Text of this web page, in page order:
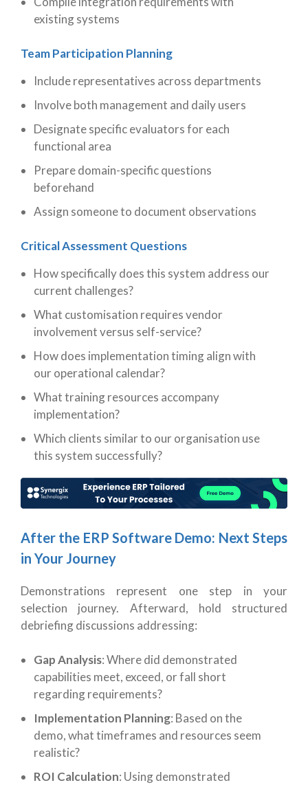
existing systems
Team Participation Planning
Include representatives across departments
Involve both management and daily users
Designate specific evaluators for each
functional area
Prepare domain-specific questions
beforehand
Assign someone to document observations
Critical Assessment Questions
How specifically does this system address our
current challenges?
What customisation requires vendor
involvement versus self-service?
How does implementation timing align with
our operational calendar?
What training resources accompany
implementation?
Which clients similar to our organisation use
this system successfully?
After the ERP Software Demo: Next Steps
in Your Journey
Demonstrations represent one step in your
selection journey. Afterward, hold structured
debriefing discussions addressing:
Gap Analysis: Where did demonstrated
capabilities meet, exceed, or fall short
regarding requirements?
Implementation Planning: Based on the
demo, what timeframes and resources seem
realistic?
ROI Calculation: Using demonstrated